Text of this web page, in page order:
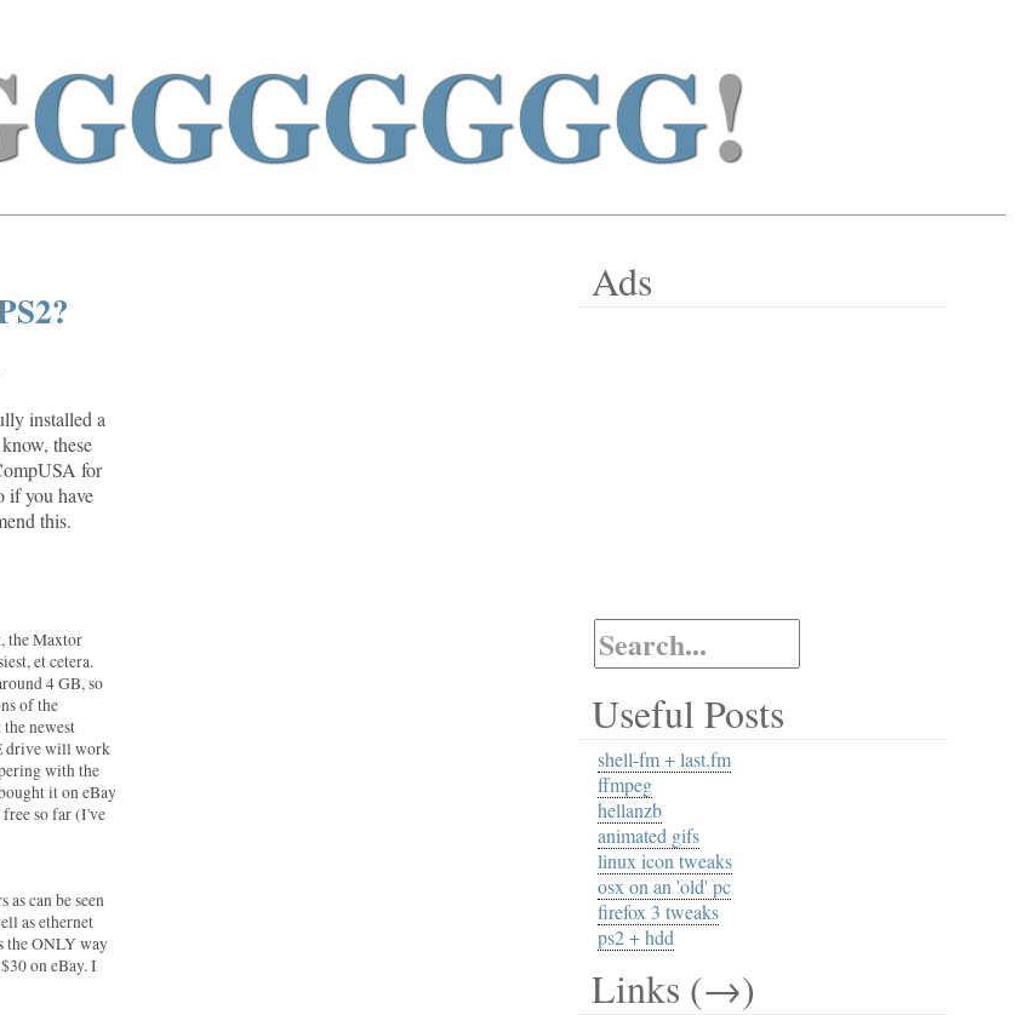
GGGGGGG!
installed a
these
for
if you have
this.
the Maxtor
et cetera.
4 GB, so
of the
newest
drive will work
with the
it on eBay
so far (I've
can be seen
as ethernet
the ONLY way
on eBay. I
Ads
Useful Posts
shell-fm + last.fm
ffmpeg
hellanzb
animated gifs
linux icon tweaks
osx on an 'old' pc
firefox 3 tweaks
ps2 + hdd
Links (→)